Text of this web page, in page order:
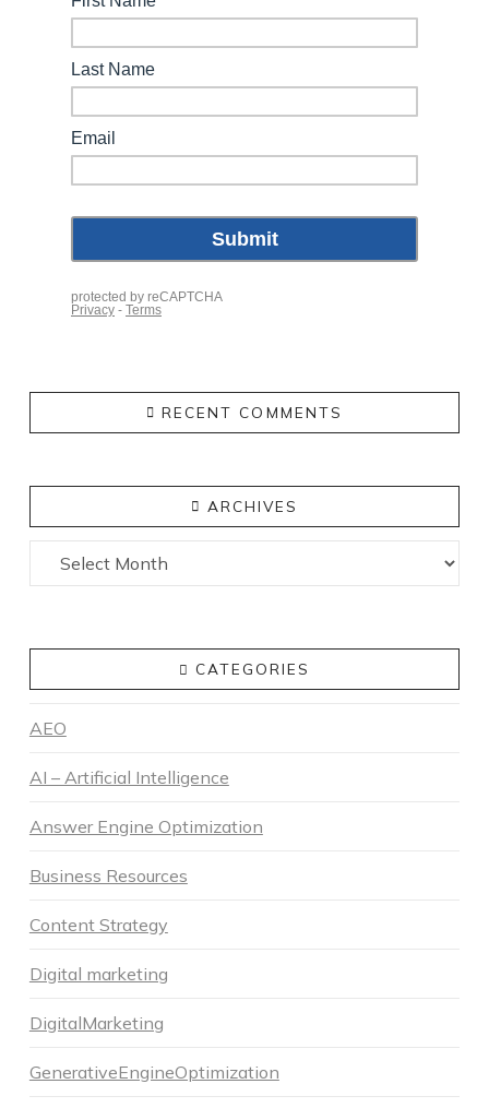
RECENT COMMENTS
ARCHIVES
Archives
CATEGORIES
AEO
AI – Artificial Intelligence
Answer Engine Optimization
Business Resources
Content Strategy
Digital marketing
DigitalMarketing
GenerativeEngineOptimization